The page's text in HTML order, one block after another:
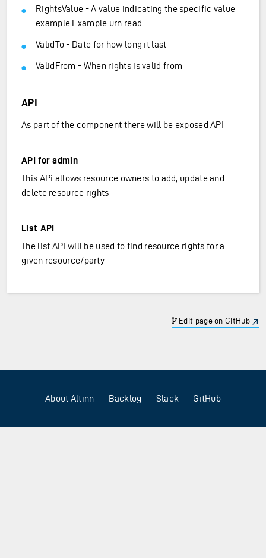
RightsValue - A value indicating the specific value
example Example urn:read
ValidTo - Date for how long it last
ValidFrom - When rights is valid from
API
As part of the component there will be exposed API
API for admin
This APi allows resource owners to add, update and
delete resource rights
List API
The list API will be used to find resource rights for a
given resource/party
Edit page on GitHub
About Altinn Backlog Slack GitHub